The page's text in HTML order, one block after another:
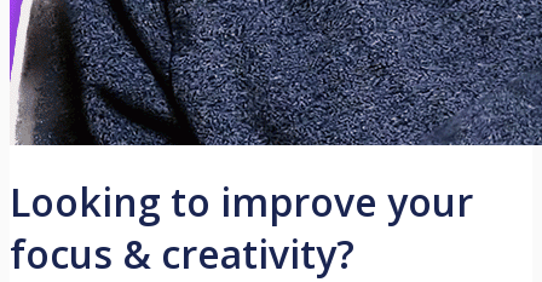
Looking to improve your
focus & creativity?